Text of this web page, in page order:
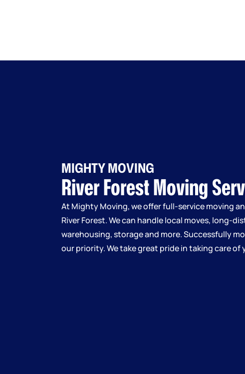
MIGHTY MOVING
River Forest Moving
At Mighty Moving, we offer full-service moving
River Forest. We can handle local moves, long-
warehousing, storage and more. Successfully
our priority. We take great pride in taking care of